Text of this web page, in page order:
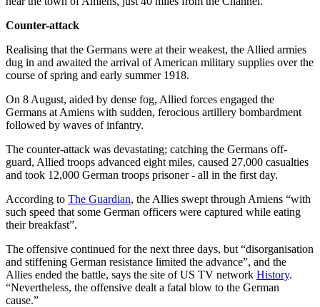
Counter-attack
Realising that the Germans were at their weakest, the Allied armies
dug in and awaited the arrival of American military supplies over the
course of spring and early summer 1918.
On 8 August, aided by dense fog, Allied forces engaged the
Germans at Amiens with sudden, ferocious artillery bombardment
followed by waves of infantry.
The counter-attack was devastating; catching the Germans off-
guard, Allied troops advanced eight miles, caused 27,000 casualties
and took 12,000 German troops prisoner - all in the first day.
According to The Guardian, the Allies swept through Amiens “with
such speed that some German officers were captured while eating
their breakfast”.
The offensive continued for the next three days, but “disorganisation
and stiffening German resistance limited the advance”, and the
Allies ended the battle, says the site of US TV network History.
“Nevertheless, the offensive dealt a fatal blow to the German
cause.”